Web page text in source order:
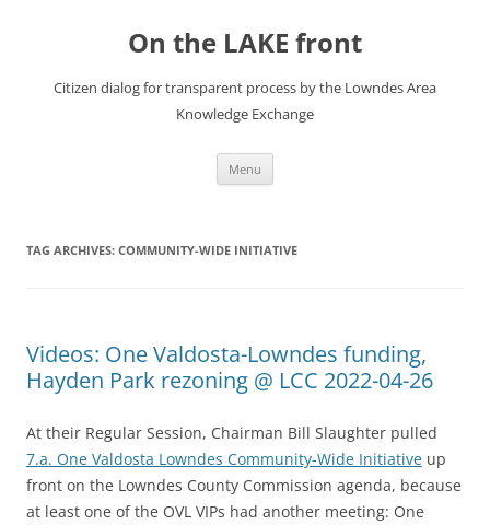
On the LAKE front
Citizen dialog for transparent process by the Lowndes Area
Knowledge Exchange
Menu
TAG ARCHIVES: COMMUNITY-WIDE INITIATIVE
Videos: One Valdosta-Lowndes funding,
Hayden Park rezoning @ LCC 2022-04-26
At their Regular Session, Chairman Bill Slaughter pulled
7.a. One Valdosta Lowndes Community-Wide Initiative up
front on the Lowndes County Commission agenda, because
at least one of the OVL VIPs had another meeting: One